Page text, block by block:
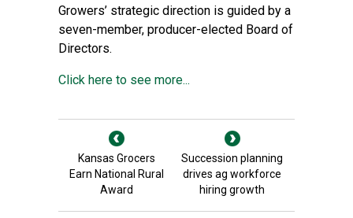
Growers’ strategic direction is guided by a
seven-member, producer-elected Board of
Directors.
Click here to see more...
Kansas Grocers
Earn National Rural
Award
Succession planning
drives ag workforce
hiring growth